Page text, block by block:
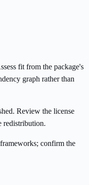
fit from the package's
graph rather than
Review the license
redistribution.
confirm the